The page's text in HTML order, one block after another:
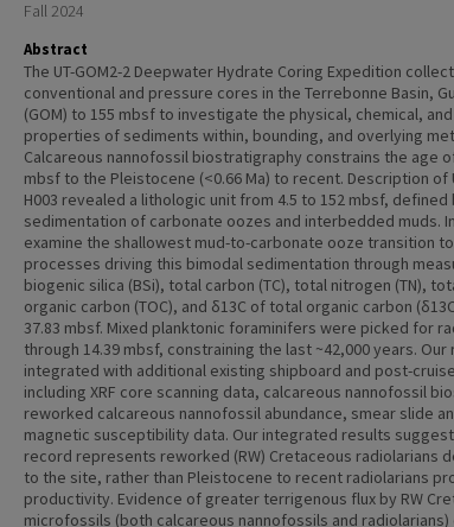
Fall 2024
Abstract
The UT-GOM2-2 Deepwater Hydrate Coring Expedition
conventional and pressure cores in the Terrebonne Basin,
(GOM) to 155 mbsf to investigate the physical, chemical,
properties of sediments within, bounding, and overlying
Calcareous nannofossil biostratigraphy constrains the age
mbsf to the Pleistocene (<0.66 Ma) to recent. Description of
H003 revealed a lithologic unit from 4.5 to 152 mbsf, defined
sedimentation of carbonate oozes and interbedded muds.
examine the shallowest mud-to-carbonate ooze transition
processes driving this bimodal sedimentation through
biogenic silica (BSi), total carbon (TC), total nitrogen (TN),
organic carbon (TOC), and δ13C of total organic carbon
37.83 mbsf. Mixed planktonic foraminifers were picked for
through 14.39 mbsf, constraining the last ~42,000 years. Our
integrated with additional existing shipboard and post-
including XRF core scanning data, calcareous nannofossil
reworked calcareous nannofossil abundance, smear slide
magnetic susceptibility data. Our integrated results
record represents reworked (RW) Cretaceous radiolarians
to the site, rather than Pleistocene to recent radiolarians
productivity. Evidence of greater terrigenous flux by RW
microfossils (both calcareous nannofossils and radiolarians)